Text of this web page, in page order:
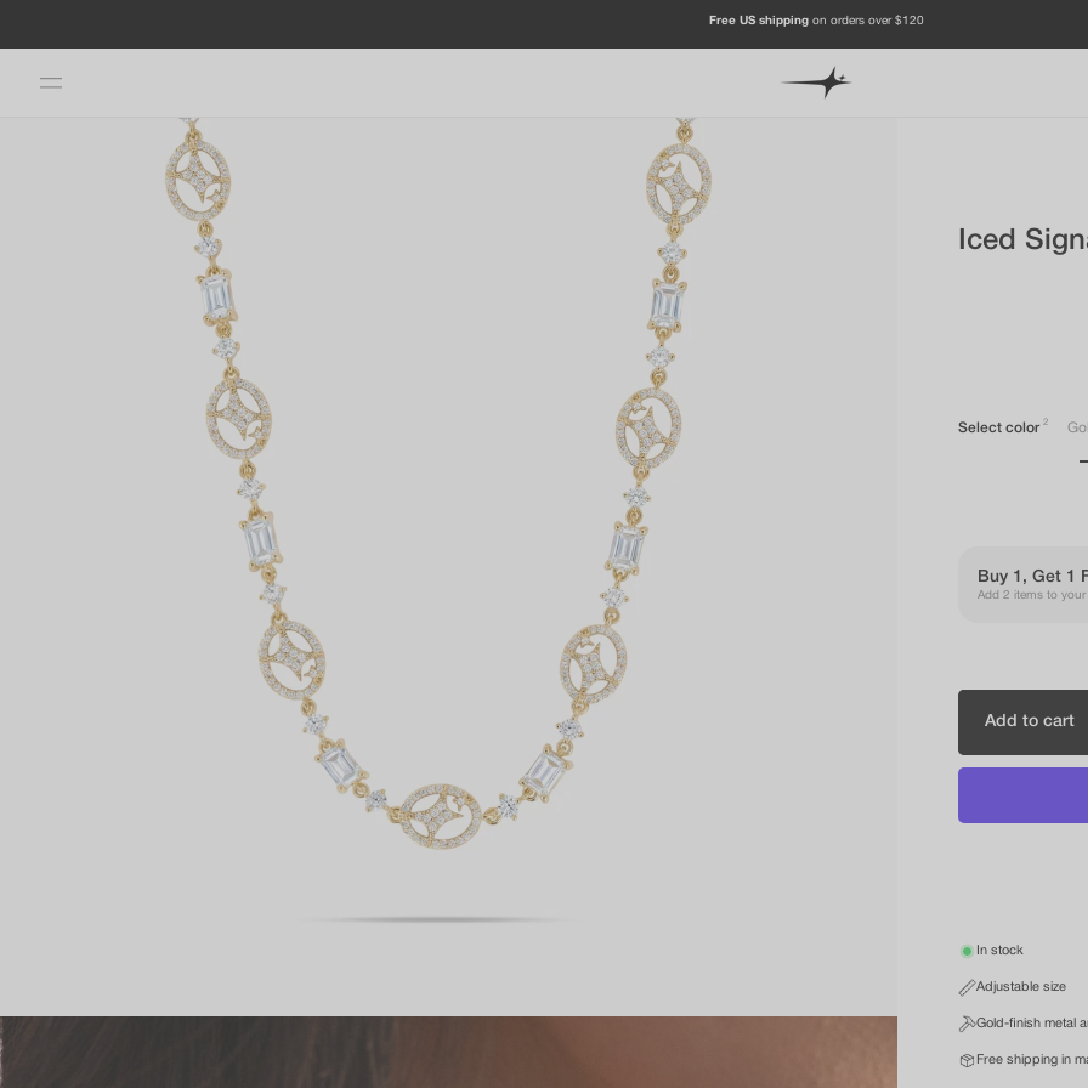
JOIN OUR CHANNEL & FOLLOW US ON INSTAGRAM TO GET -20%
Iced
Select color2
Buy 1, Get 1
Add 2 items to your
Add to cart
In stock
Adjustable size
Gold-finish metal
Free shipping in